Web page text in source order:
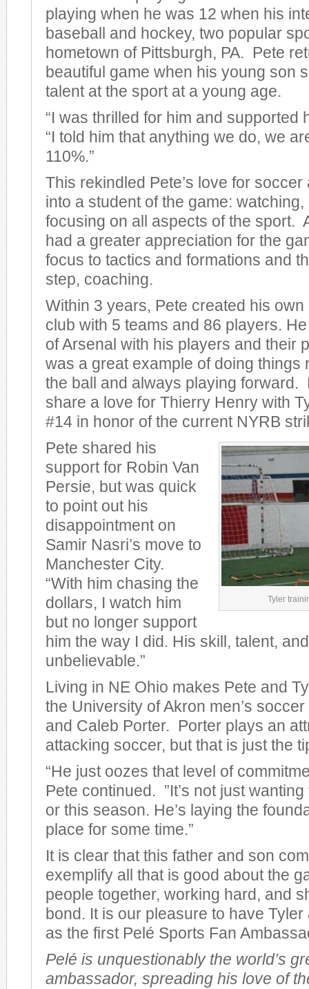
playing when he was 12 when his
baseball and hockey, two popular
hometown of Pittsburgh, PA. Pete
beautiful game when his young son
talent at the sport at a young age.
“I was thrilled for him and supported
“I told him that anything we do, we
110%.”
This rekindled Pete’s love for
into a student of the game:
focusing on all aspects of the sport.
had a greater appreciation for the
focus to tactics and formations and
step, coaching.
Within 3 years, Pete created his
club with 5 teams and 86 players.
of Arsenal with his players and their
was a great example of doing things
the ball and always playing forward.
share a love for Thierry Henry with
#14 in honor of the current NYRB
Tyler
Pete shared his
support for Robin Van
Persie, but was quick
to point out his
disappointment on
Samir Nasri’s move to
Manchester City.
“With him chasing the
dollars, I watch him
but no longer support
him the way I did. His skill, talent,
unbelievable.”
Living in NE Ohio makes Pete and
the University of Akron men’s
and Caleb Porter. Porter plays an
attacking soccer, but that is just the
“He just oozes that level of
Pete continued. ”It’s not just
or this season. He’s laying the
place for some time.”
It is clear that this father and son
exemplify all that is good about the
people together, working hard, and
bond. It is our pleasure to have
as the first Pelé Sports Fan
Pelé is unquestionably the world’s
ambassador, spreading his love of